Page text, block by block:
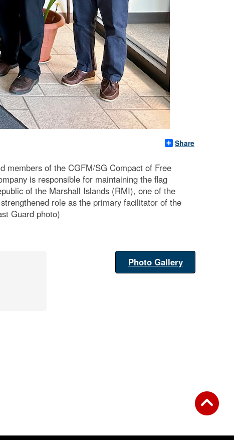
Share
members of the CGFM/SG Compact of Free
is responsible for maintaining the flag
of the Marshall Islands (RMI), one of the
role as the primary facilitator of the
Guard photo)
Photo Gallery